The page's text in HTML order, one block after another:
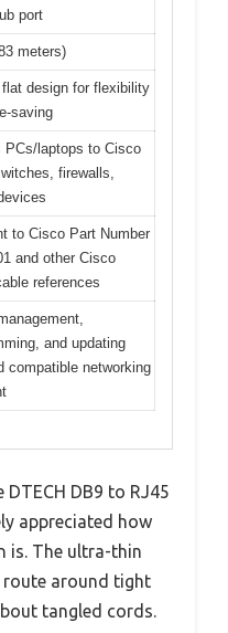
port
meters)
design for flexibility
saving
PCs/laptops to Cisco
firewalls,
to Cisco Part Number
and other Cisco
references
and updating
compatible networking
DB9 to RJ45
appreciated how
is. The ultra-thin
route around tight
tangled cords.